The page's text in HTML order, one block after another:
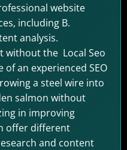
website
including B.
analysis.
without the Local Seo
of an experienced SEO
a steel wire into
salmon without
in improving
offer different
and content